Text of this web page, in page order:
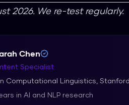
2026. We re-test regularly.
Chen
Specialist
in Computational Linguistics,
in AI and NLP research